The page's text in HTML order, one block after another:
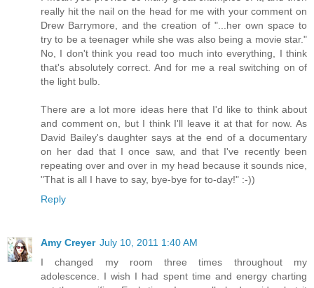
really hit the nail on the head for me with your comment on
Drew Barrymore, and the creation of "...her own space to
try to be a teenager while she was also being a movie star."
No, I don't think you read too much into everything, I think
that's absolutely correct. And for me a real switching on of
the light bulb.
There are a lot more ideas here that I'd like to think about
and comment on, but I think I'll leave it at that for now. As
David Bailey's daughter says at the end of a documentary
on her dad that I once saw, and that I've recently been
repeating over and over in my head because it sounds nice,
"That is all I have to say, bye-bye for to-day!" :-))
Reply
Amy Creyer July 10, 2011 1:40 AM
I changed my room three times throughout my
adolescence. I wish I had spent time and energy charting